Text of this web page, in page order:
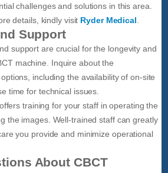
challenges and solutions in this area.
details, kindly visit Ryder Medical
Support
support are crucial for the longevity and
machine. Inquire about the
including the availability of on-site
time for technical issues.
training for your staff in operating the
the images. Well-trained staff can greatly
you provide and minimize operational
About CBCT